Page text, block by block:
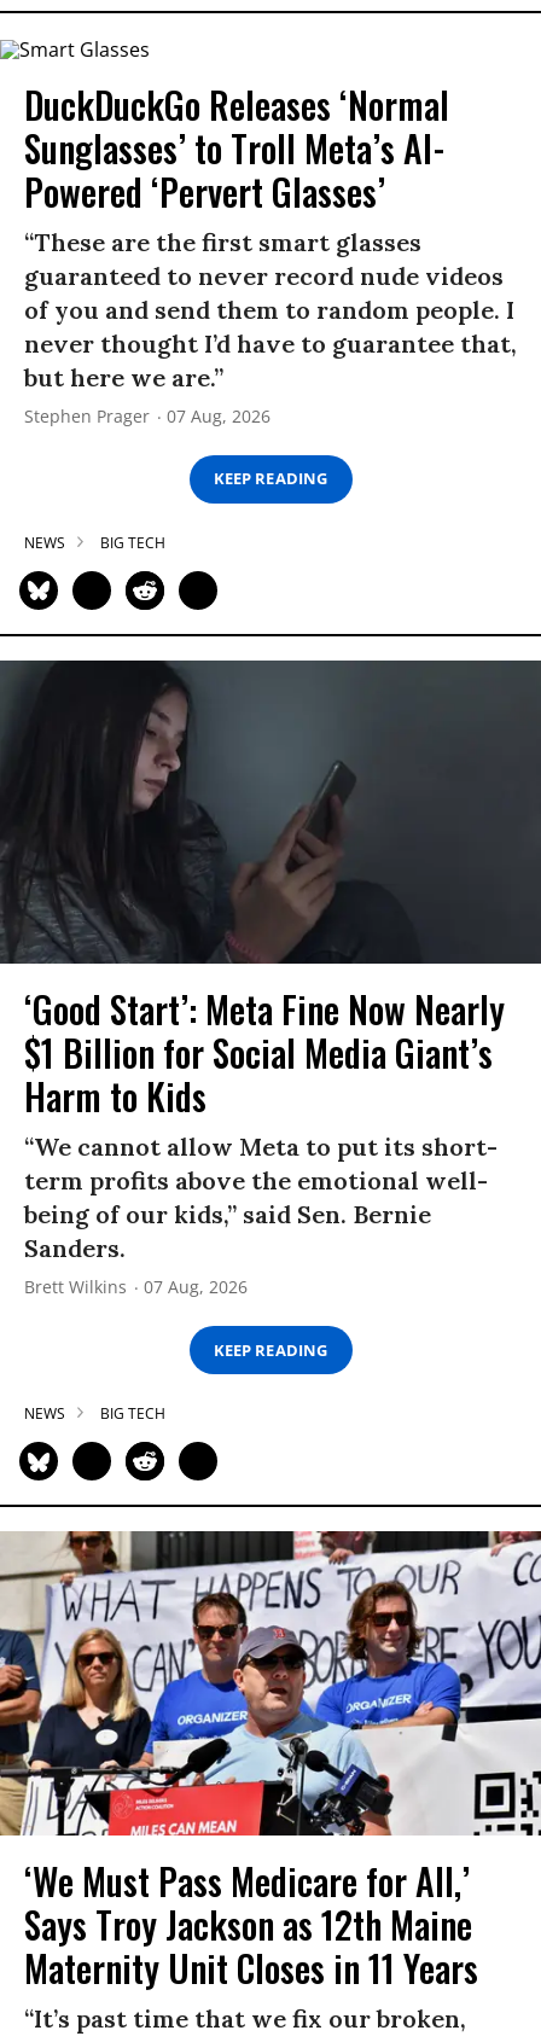
DuckDuckGo Releases ‘Normal
Sunglasses’ to Troll Meta’s AI-
Powered ‘Pervert Glasses’
“These are the first smart glasses
guaranteed to never record nude videos
of you and send them to random people. I
never thought I’d have to guarantee that,
but here we are.”
Stephen Prager 07 Aug, 2026
KEEP READING
NEWS BIG TECH
‘Good Start’: Meta Fine Now Nearly
$1 Billion for Social Media Giant’s
Harm to Kids
“We cannot allow Meta to put its short-
term profits above the emotional well-
being of our kids,” said Sen. Bernie
Sanders.
Brett Wilkins 07 Aug, 2026
KEEP READING
NEWS BIG TECH
‘We Must Pass Medicare for All,’
Says Troy Jackson as 12th Maine
Maternity Unit Closes in 11 Years
“It’s past time that we fix our broken,